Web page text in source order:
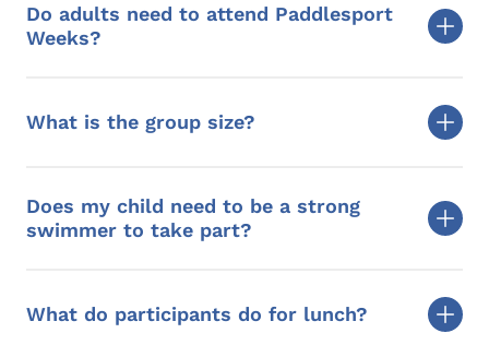
Do adults need to attend Paddlesport
Weeks?
What is the group size?
Does my child need to be a strong
swimmer to take part?
What do participants do for lunch?